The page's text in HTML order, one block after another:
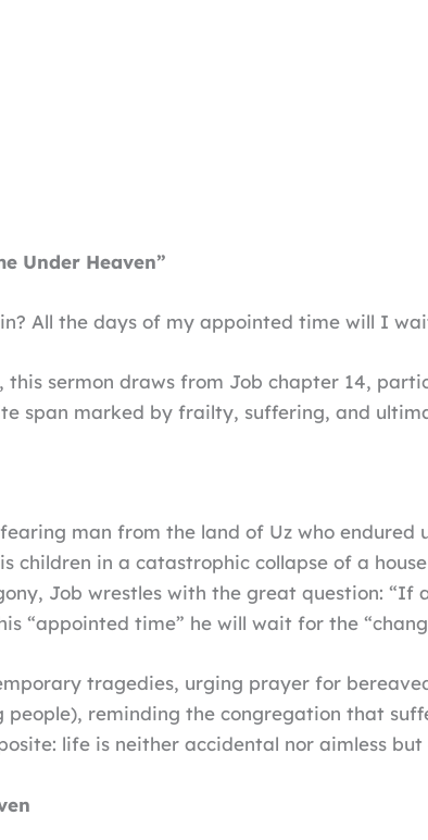
Under Heaven”
All the days of my appointed time will I
this sermon draws from Job chapter 14,
span marked by frailty, suffering, and
man from the land of Uz who endured
in a catastrophic collapse of a
Job wrestles with the great question: “If
“appointed time” he will wait for the
tragedies, urging prayer for
reminding the congregation that
life is neither accidental nor aimless